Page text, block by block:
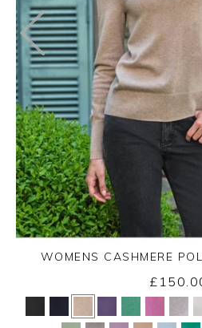
Yes
WOMENS CASHMERE